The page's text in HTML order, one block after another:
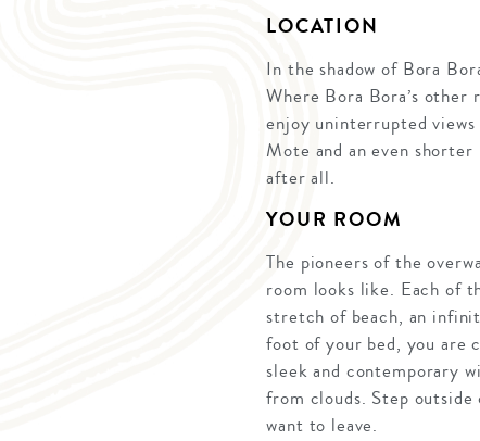
LOCATION
In the shadow of Bora
Where Bora Bora’s
enjoy uninterrupted
Mote and an even
after all.
YOUR ROOM
The pioneers of the
room looks like. Each of
stretch of beach, an
foot of your bed, you are
sleek and contemporary
from clouds. Step outside
want to leave.